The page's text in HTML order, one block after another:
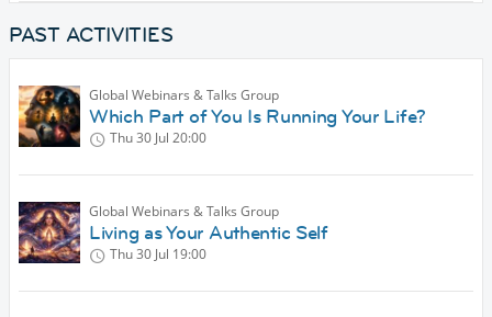
PAST ACTIVITIES
Global Webinars & Talks Group
Which Part of You Is Running Your Life?
Thu 30 Jul 20:00
Global Webinars & Talks Group
Living as Your Authentic Self
Thu 30 Jul 19:00